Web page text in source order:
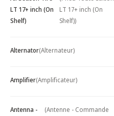
LT 17+ inch (On
Shelf)
LT 17+ inch (On
Shelf))
Alternator(Alternateur)
Amplifier(Amplificateur)
Antenna -
(Antenne - Commande